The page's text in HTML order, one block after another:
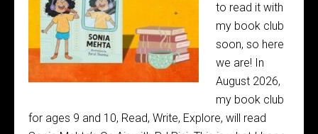
to read it with
my book club
soon, so here
we are! In
August 2026,
my book club
for ages 9 and 10, Read, Write, Explore, will read